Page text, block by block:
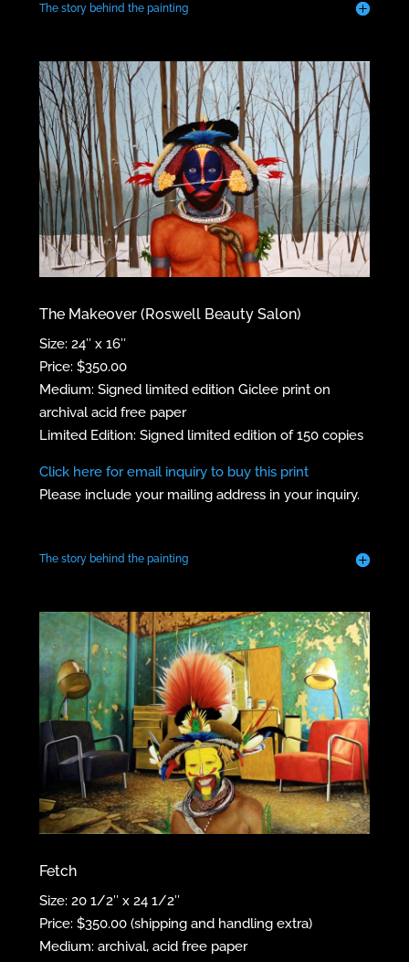
The story behind the painting
The Makeover (Roswell Beauty Salon)
Size: 24″ x 16″
Price: $350.00
Medium: Signed limited edition Giclee print on
archival acid free paper
Limited Edition: Signed limited edition of 150 copies
Click here for email inquiry to buy this print
Please include your mailing address in your inquiry.
The story behind the painting
Fetch
Size: 20 1/2″ x 24 1/2″
Price: $350.00 (shipping and handling extra)
Medium: archival, acid free paper